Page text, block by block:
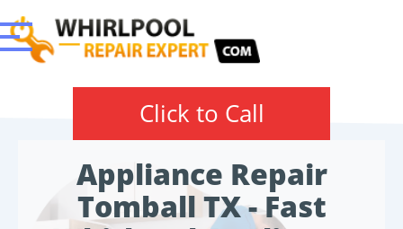
Click to Call
Appliance Repair
Tomball TX - Fast